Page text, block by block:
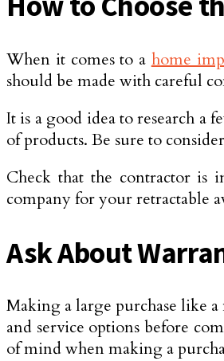
When it comes to a home
should be made with careful
It is a good idea to research a
of products. Be sure to
Check that the contractor is
company for your retractable
Ask About
Making a large purchase like
and service options before
of mind when making a